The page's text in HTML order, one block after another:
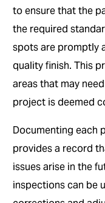
to ensure that the
the required
spots are promptly
quality finish. This
areas that may
project is deemed
Documenting each
provides a record
issues arise in the
inspections can be